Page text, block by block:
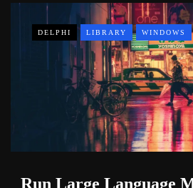
DELPHI LIBRARY WINDOWS
Run Large Language